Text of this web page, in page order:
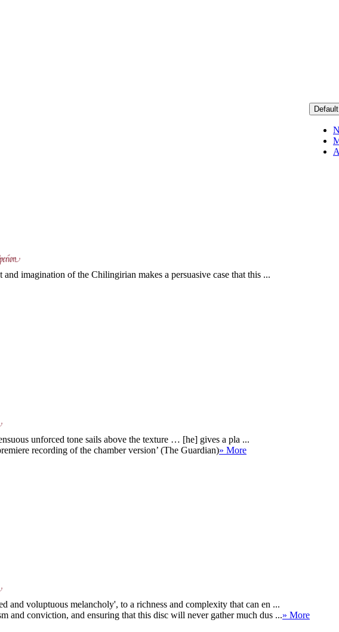
imagination of the Chilingirian makes a persuasive case that this ...
unforced tone sails above the texture … [he] gives a pla ...
recording of the chamber version’ (The Guardian)» More
and voluptuous melancholy', to a richness and complexity that can en ...
and conviction, and ensuring that this disc will never gather much dus ...» More